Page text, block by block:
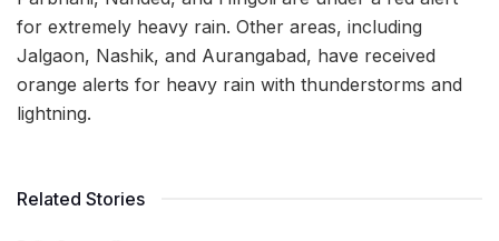
for extremely heavy rain. Other areas, including
Jalgaon, Nashik, and Aurangabad, have received
orange alerts for heavy rain with thunderstorms and
lightning.
Related Stories